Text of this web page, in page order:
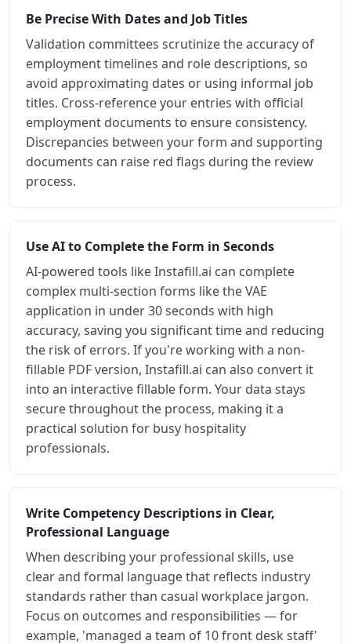
Be Precise With Dates and Job Titles
Validation committees scrutinize the accuracy of
employment timelines and role descriptions, so
avoid approximating dates or using informal job
titles. Cross-reference your entries with official
employment documents to ensure consistency.
Discrepancies between your form and supporting
documents can raise red flags during the review
process.
Use AI to Complete the Form in Seconds
AI-powered tools like Instafill.ai can complete
complex multi-section forms like the VAE
application in under 30 seconds with high
accuracy, saving you significant time and reducing
the risk of errors. If you're working with a non-
fillable PDF version, Instafill.ai can also convert it
into an interactive fillable form. Your data stays
secure throughout the process, making it a
practical solution for busy hospitality
professionals.
Write Competency Descriptions in Clear,
Professional Language
When describing your professional skills, use
clear and formal language that reflects industry
standards rather than casual workplace jargon.
Focus on outcomes and responsibilities — for
example, 'managed a team of 10 front desk staff'